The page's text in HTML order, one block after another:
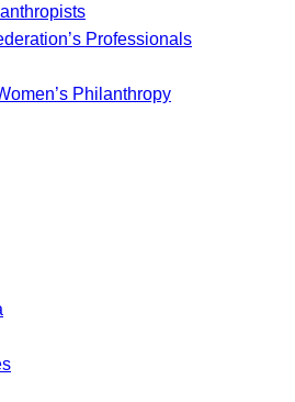
Professionals
Philanthropy